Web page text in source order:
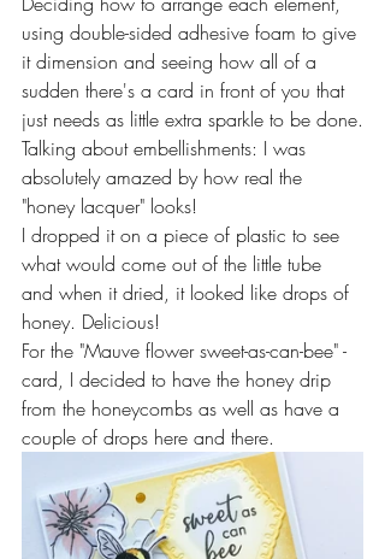
using double-sided adhesive foam to give
it dimension and seeing how all of a
sudden there's a card in front of you that
just needs as little extra sparkle to be done.
Talking about embellishments: I was
absolutely amazed by how real the
"honey lacquer" looks!
I dropped it on a piece of plastic to see
what would come out of the little tube
and when it dried, it looked like drops of
honey. Delicious!
For the "Mauve flower sweet-as-can-bee" -
card, I decided to have the honey drip
from the honeycombs as well as have a
couple of drops here and there.